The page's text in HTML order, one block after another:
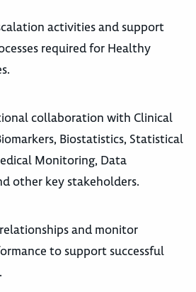
activities and support
required for Healthy
collaboration with Clinical
Biostatistics, Statistical
Monitoring, Data
other key stakeholders.
and monitor
to support successful